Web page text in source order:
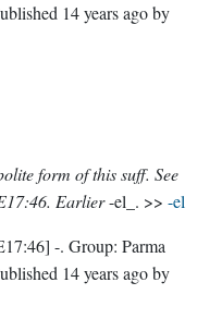
14 years agoby
form of this suff. See
Earlier-el_. >> -el
-. Group: Parma
14 years agoby